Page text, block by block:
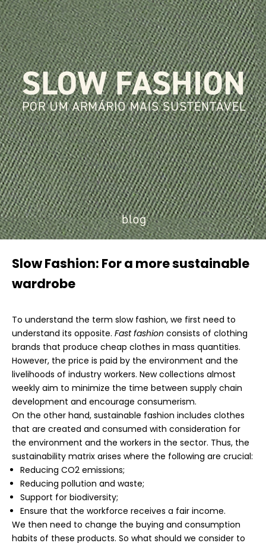
Slow Fashion: For a more sustainable
wardrobe
To understand the term slow fashion, we first need to
understand its opposite. Fast fashion consists of clothing
brands that produce cheap clothes in mass quantities.
However, the price is paid by the environment and the
livelihoods of industry workers. New collections almost
weekly aim to minimize the time between supply chain
development and encourage consumerism.
On the other hand, sustainable fashion includes clothes
that are created and consumed with consideration for
the environment and the workers in the sector. Thus, the
sustainability matrix arises where the following are crucial:
Reducing CO2 emissions;
Reducing pollution and waste;
Support for biodiversity;
Ensure that the workforce receives a fair income.
We then need to change the buying and consumption
habits of these products. So what should we consider to